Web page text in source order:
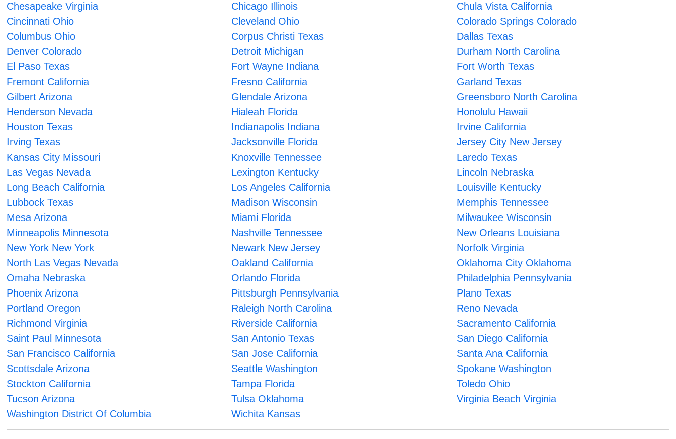
Chesapeake Virginia
Chicago Illinois
Chula Vista California
Cincinnati Ohio
Cleveland Ohio
Colorado Springs Colorado
Columbus Ohio
Corpus Christi Texas
Dallas Texas
Denver Colorado
Detroit Michigan
Durham North Carolina
El Paso Texas
Fort Wayne Indiana
Fort Worth Texas
Fremont California
Fresno California
Garland Texas
Gilbert Arizona
Glendale Arizona
Greensboro North Carolina
Henderson Nevada
Hialeah Florida
Honolulu Hawaii
Houston Texas
Indianapolis Indiana
Irvine California
Irving Texas
Jacksonville Florida
Jersey City New Jersey
Kansas City Missouri
Knoxville Tennessee
Laredo Texas
Las Vegas Nevada
Lexington Kentucky
Lincoln Nebraska
Long Beach California
Los Angeles California
Louisville Kentucky
Lubbock Texas
Madison Wisconsin
Memphis Tennessee
Mesa Arizona
Miami Florida
Milwaukee Wisconsin
Minneapolis Minnesota
Nashville Tennessee
New Orleans Louisiana
New York New York
Newark New Jersey
Norfolk Virginia
North Las Vegas Nevada
Oakland California
Oklahoma City Oklahoma
Omaha Nebraska
Orlando Florida
Philadelphia Pennsylvania
Phoenix Arizona
Pittsburgh Pennsylvania
Plano Texas
Portland Oregon
Raleigh North Carolina
Reno Nevada
Richmond Virginia
Riverside California
Sacramento California
Saint Paul Minnesota
San Antonio Texas
San Diego California
San Francisco California
San Jose California
Santa Ana California
Scottsdale Arizona
Seattle Washington
Spokane Washington
Stockton California
Tampa Florida
Toledo Ohio
Tucson Arizona
Tulsa Oklahoma
Virginia Beach Virginia
Washington District Of Columbia
Wichita Kansas